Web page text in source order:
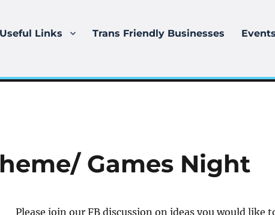
Useful Links Trans Friendly Businesses Events
Games Night
Please join our FB discussion on ideas you would like